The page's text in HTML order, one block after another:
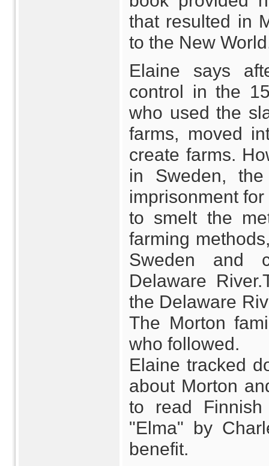
that resulted in
to the New
Elaine says
control in the
who used the
farms, moved
create farms.
in Sweden,
imprisonment
to smelt the
farming
Sweden and
Delaware
the Delaware
The Morton
who followed.
Elaine tracked
about Morton
to read
"Elma" by
benefit.